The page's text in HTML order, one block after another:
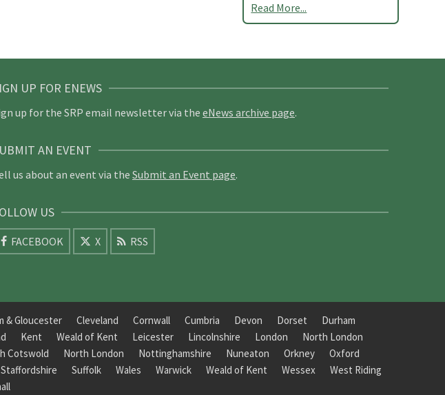
Read More...
UP FOR ENEWS
up for the SRP email newsletter via the eNews archive page.
AN EVENT
us about an event via the Submit an Event page.
US
FACEBOOK X RSS
& Gloucester Cleveland Cornwall Cumbria Devon Dorset
Durham
Kent Weald of Kent Leicester Lincolnshire London
North London
Cotswold North London Nottinghamshire Nuneaton Orkney
Oxford
Suffolk Wales Warwick Weald of Kent Wessex
West Riding